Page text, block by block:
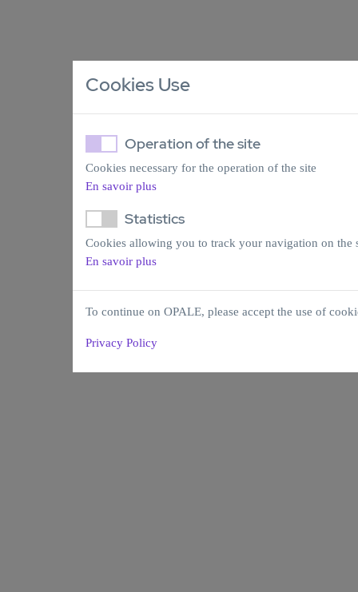
Cookies Use
Operation of the site
Cookies necessary for the operation of the site
En savoir plus
Statistics
Cookies allowing you to track your navigation on
En savoir plus
To continue on OPALE, please accept the use of
Privacy Policy